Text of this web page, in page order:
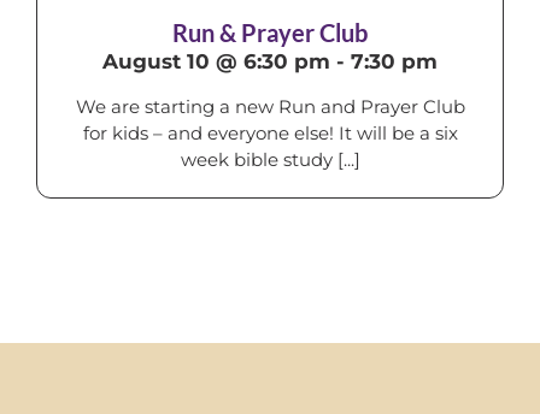
Run & Prayer Club
August 10 @ 6:30 pm - 7:30 pm
We are starting a new Run and Prayer Club
for kids – and everyone else! It will be a six
week bible study [...]